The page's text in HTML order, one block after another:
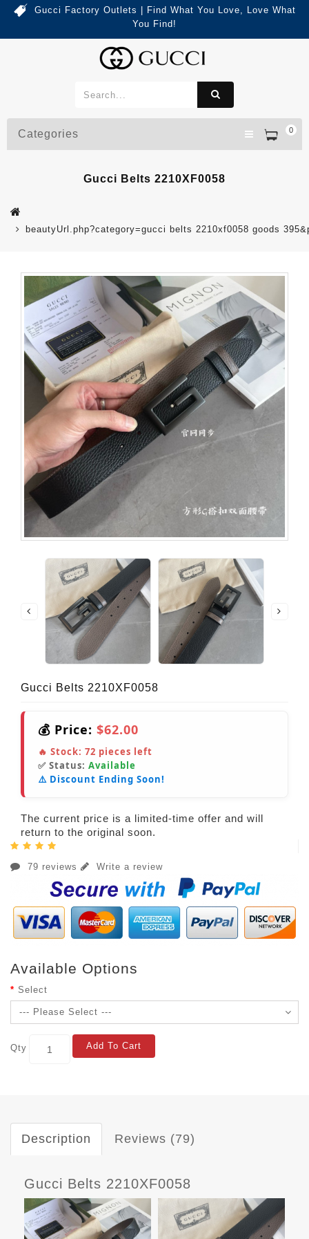
Gucci Factory Outlets | Find What You Love, Love What
You Find!
0
Categories
Gucci Belts 2210XF0058
beautyUrl.php?category=gucci belts 2210xf0058 goods
Gucci Belts 2210XF0058
💰 Price: $62.00
🔥 Stock: 72 pieces left
✅ Status: Available
⚠️ Discount Ending Soon!
The current price is a limited-time offer and will
return to the original soon.
79 reviews Write a review
Available Options
Select
Qty Add To Cart
Description Reviews (79)
Gucci Belts 2210XF0058